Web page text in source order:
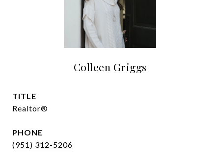
Colleen Griggs
TITLE
Realtor®
PHONE
(951) 312-5206